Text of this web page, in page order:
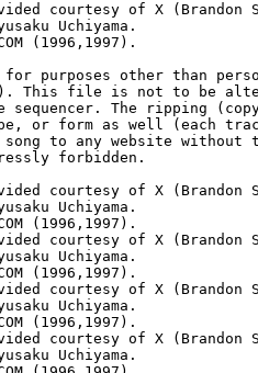
courtesy of X (Brandon
Uchiyama.
(1996,1997).
purposes other than
This file is not to be
sequencer. The ripping
or form as well (each
to any website without
forbidden.
courtesy of X (Brandon
Uchiyama.
(1996,1997).
courtesy of X (Brandon
Uchiyama.
(1996,1997).
courtesy of X (Brandon
Uchiyama.
(1996,1997).
courtesy of X (Brandon
Uchiyama.